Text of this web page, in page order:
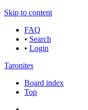
Skip to content
FAQ
• Search
• Login
Taronites
Board index
Top